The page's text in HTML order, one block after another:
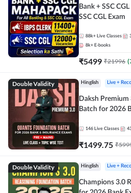
Bank + SSC CGL
SSC CGL Exam
88k+ Live Classes
8k+ E-books
₹5499 ₹21996 (
Double Validity Hinglish Live +
Daksh
Batch for 2026
Online Live
146 Live Classes
₹1499.75 ₹
Double Validity Hinglish Live +
Champions 3.0